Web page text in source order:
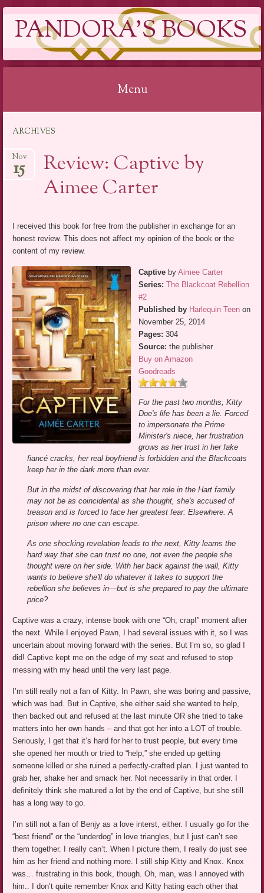
PANDORA'S BOOKS
Menu
content
ARCHIVES
Review: Captive by
Aimee Carter
Nov
15
I received this book for free from the publisher in exchange for an
honest review. This does not affect my opinion of the book or the
content of my review.
Captive byAimee Carter
Series: The Blackcoat Rebellion
#2
Published by Harlequin Teen on
November 25, 2014
Pages: 304
Source: the publisher
Buy on Amazon
Goodreads
For the past two months, Kitty
Doe's life has been a lie. Forced
to impersonate the Prime
Minister's niece, her frustration
grows as her trust in her fake
fiancé cracks, her real boyfriend is forbidden and the Blackcoats
keep her in the dark more than ever.
But in the midst of discovering that her role in the Hart family
may not be as coincidental as she thought, she's accused of
treason and is forced to face her greatest fear: Elsewhere. A
prison where no one can escape.
As one shocking revelation leads to the next, Kitty learns the
hard way that she can trust no one, not even the people she
thought were on her side. With her back against the wall, Kitty
wants to believe she'll do whatever it takes to support the
rebellion she believes in—but is she prepared to pay the ultimate
price?
Captive was a crazy, intense book with one “Oh, crap!” moment after
the next. While I enjoyed Pawn, I had several issues with it, so I was
uncertain about moving forward with the series. But I’m so, so glad I
did! Captive kept me on the edge of my seat and refused to stop
messing with my head until the very last page.
I’m still really not a fan of Kitty. In Pawn, she was boring and passive,
which was bad. But in Captive, she either said she wanted to help,
then backed out and refused at the last minute OR she tried to take
matters into her own hands – and that got her into a LOT of trouble.
Seriously, I get that it’s hard for her to trust people, but every time
she opened her mouth or tried to “help,” she ended up getting
someone killed or she ruined a perfectly-crafted plan. I just wanted to
grab her, shake her and smack her. Not necessarily in that order. I
definitely think she matured a lot by the end of Captive, but she still
has a long way to go.
I’m still not a fan of Benjy as a love interst, either. I usually go for the
“best friend” or the “underdog” in love triangles, but I just can’t see
them together. I really can’t. When I picture them, I really do just see
him as her friend and nothing more. I still ship Kitty and Knox. Knox
was… frustrating in this book, though. Oh, man, was I annoyed with
him.. I don’t quite remember Knox and Kitty hating each other that